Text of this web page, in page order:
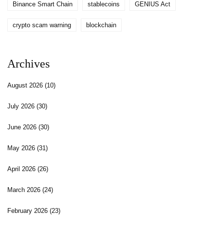
Binance Smart Chain stablecoins GENIUS Act
crypto scam warning blockchain
Archives
August 2026 (10)
July 2026 (30)
June 2026 (30)
May 2026 (31)
April 2026 (26)
March 2026 (24)
February 2026 (23)